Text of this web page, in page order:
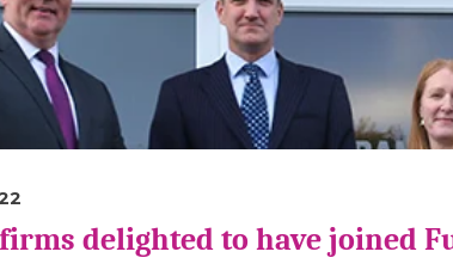
delighted to have joined